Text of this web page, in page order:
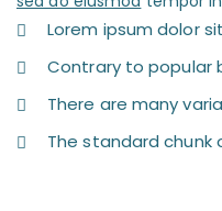
Lorem ipsum dolor
Contrary to popular
There are many
The standard chunk